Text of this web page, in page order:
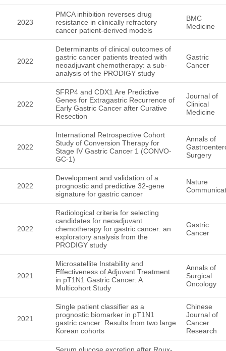
2023
PMCA inhibition reverses drug
resistance in clinically refractory
cancer patient-derived models
BMC
Medicine
2022
Determinants of clinical outcomes of
gastric cancer patients treated with
neoadjuvant chemotherapy: a sub-
analysis of the PRODIGY study
Gastric
Cancer
2022
SFRP4 and CDX1 Are Predictive
Genes for Extragastric Recurrence of
Early Gastric Cancer after Curative
Resection
Journal of
Clinical
Medicine
2022
International Retrospective Cohort
Study of Conversion Therapy for
Stage IV Gastric Cancer 1 (CONVO-
GC-1)
Annals of
Surgery
2022
Development and validation of a
prognostic and predictive 32-gene
signature for gastric cancer
Nature
2022
Radiological criteria for selecting
candidates for neoadjuvant
chemotherapy for gastric cancer: an
exploratory analysis from the
PRODIGY study
Gastric
Cancer
2021
Microsatellite Instability and
Effectiveness of Adjuvant Treatment
in pT1N1 Gastric Cancer: A
Multicohort Study
Annals of
Surgical
Oncology
2021
Single patient classifier as a
prognostic biomarker in pT1N1
gastric cancer: Results from two large
Korean cohorts
Chinese
Journal of
Cancer
Research
Serum glucose excretion after Roux-